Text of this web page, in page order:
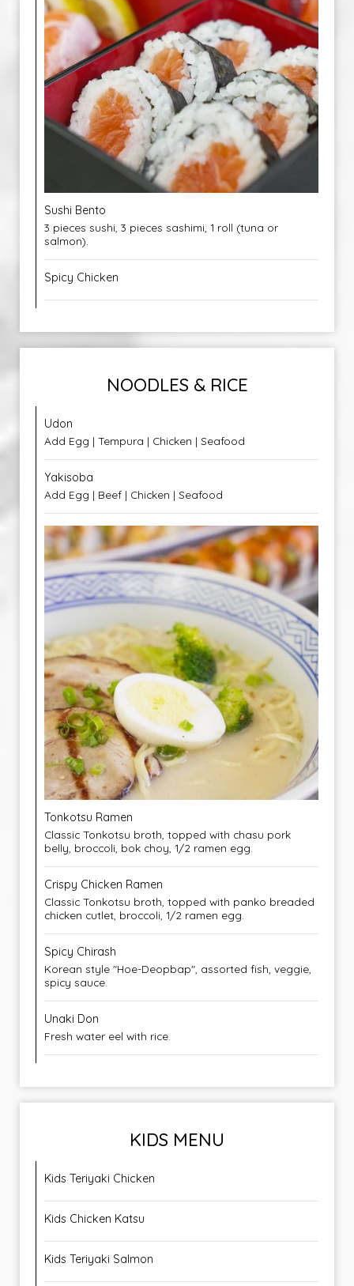
Sushi Bento
3 pieces sushi, 3 pieces sashimi, 1 roll (tuna or
salmon).
Spicy Chicken
NOODLES & RICE
Udon
Add Egg | Tempura | Chicken | Seafood
Yakisoba
Add Egg | Beef | Chicken | Seafood
Tonkotsu Ramen
Classic Tonkotsu broth, topped with chasu pork
belly, broccoli, bok choy, 1/2 ramen egg.
Crispy Chicken Ramen
Classic Tonkotsu broth, topped with panko breaded
chicken cutlet, broccoli, 1/2 ramen egg.
Spicy Chirash
Korean style "Hoe-Deopbap", assorted fish, veggie,
spicy sauce.
Unaki Don
Fresh water eel with rice.
KIDS MENU
Kids Teriyaki Chicken
Kids Chicken Katsu
Kids Teriyaki Salmon